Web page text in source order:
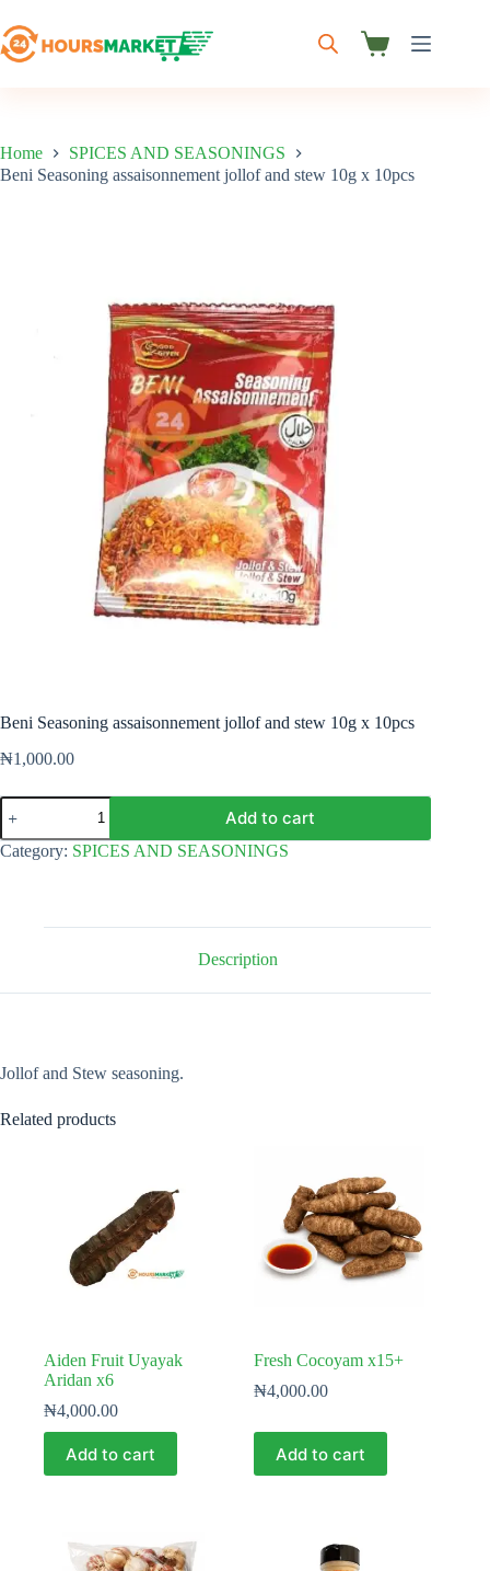
to
content
Shopping
Home
SPICES AND SEASONINGS
Beni Seasoning assaisonnement jollof and stew 10g x 10pcs
Beni Seasoning assaisonnement jollof and stew 10g x 10pcs
₦1,000.00
Beni
Seasoning
assaisonnement
jollof
Add to cart
Category: SPICES AND SEASONINGS
Description
Jollof and Stew seasoning.
Related products
Aiden Fruit Uyayak
Aridan x6
₦4,000.00
Add to cart
Fresh Cocoyam x15+
₦4,000.00
Add to cart